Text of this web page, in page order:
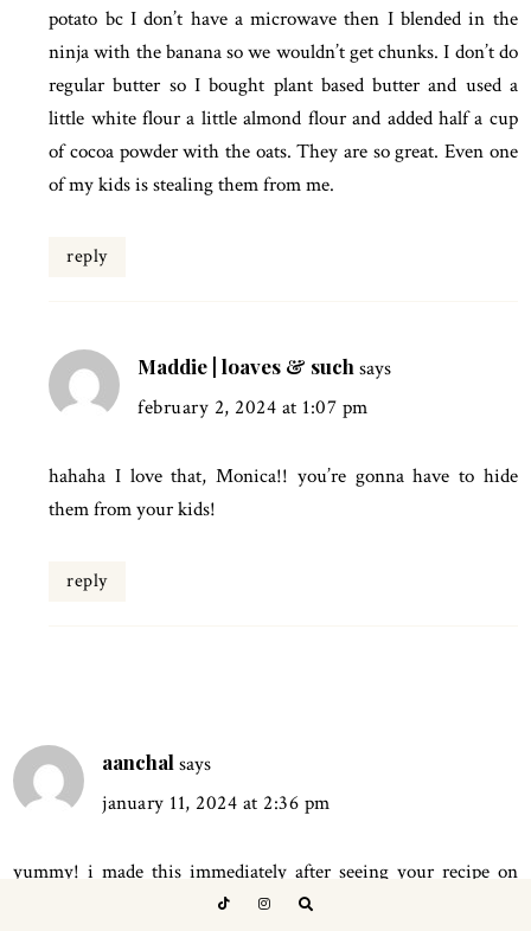
potato bc I don’t have a microwave then I blended in the
ninja with the banana so we wouldn’t get chunks. I don’t do
regular butter so I bought plant based butter and used a
little white flour a little almond flour and added half a cup
of cocoa powder with the oats. They are so great. Even one
of my kids is stealing them from me.
reply
Maddie | loaves & such says
february 2, 2024 at 1:07 pm
hahaha I love that, Monica!! you’re gonna have to hide
them from your kids!
reply
aanchal says
january 11, 2024 at 2:36 pm
yummy! i made this immediately after seeing your recipe on
instagram, and i added a carrot, and replaced reg flour and oats